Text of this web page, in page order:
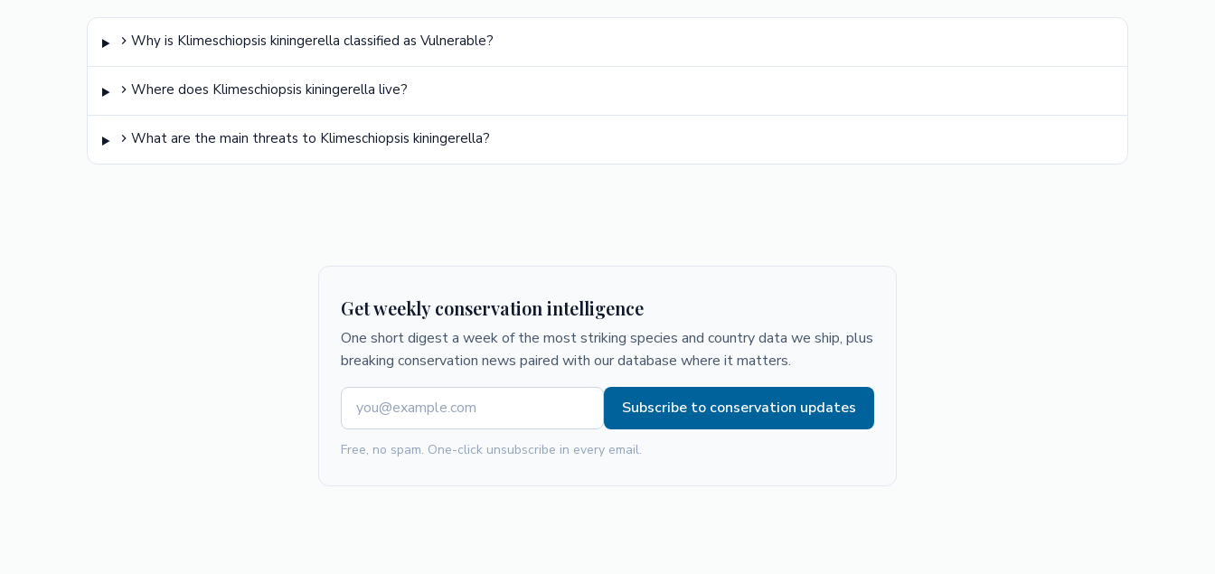
Why is Klimeschiopsis kiningerella classified as Vulnerable?
Where does Klimeschiopsis kiningerella live?
What are the main threats to Klimeschiopsis kiningerella?
Get weekly conservation intelligence
One short digest a week of the most striking species and country data we ship, plus
breaking conservation news paired with our database where it matters.
Subscribe to conservation updates
Free, no spam. One-click unsubscribe in every email.